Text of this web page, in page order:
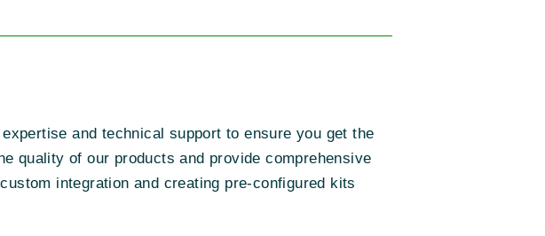
and technical support to ensure you get the
quality of our products and provide comprehensive
integration and creating pre-configured kits